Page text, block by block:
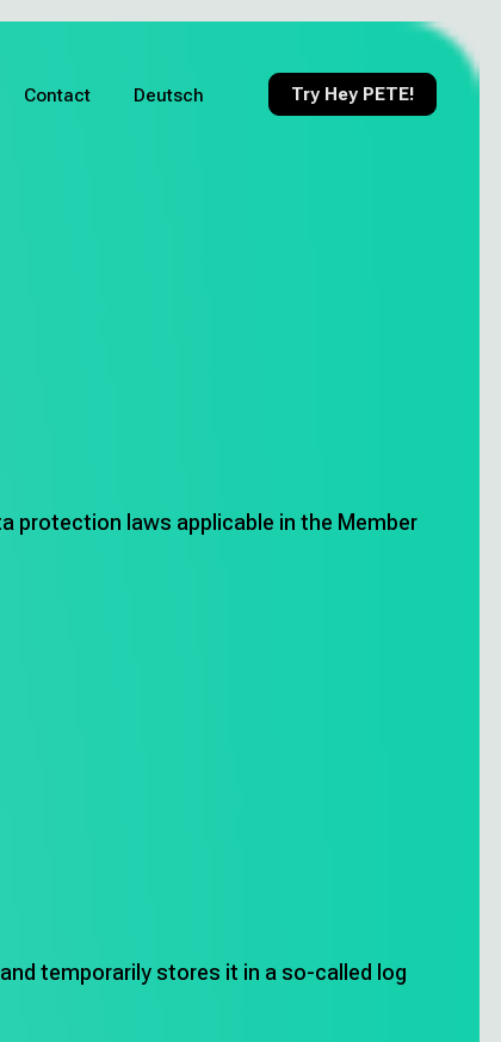
Contact Deutsch Try Hey PETE!
protection laws applicable in the Member
temporarily stores it in a so-called log